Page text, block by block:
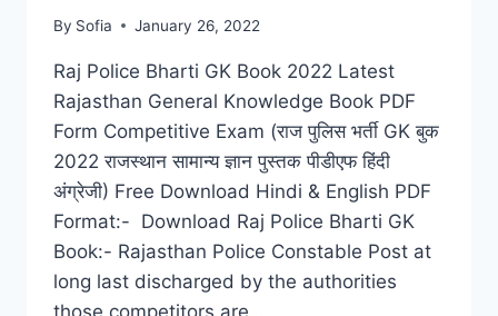
By Sofia January 26, 2022
Raj Police Bharti GK Book 2022 Latest
Rajasthan General Knowledge Book PDF
Form Competitive Exam (राज पुलिस भर्ती GK बुक
2022 राजस्थान सामान्य ज्ञान पुस्तक पीडीएफ हिंदी
अंग्रेजी) Free Download Hindi & English PDF
Format:- Download Raj Police Bharti GK
Book:- Rajasthan Police Constable Post at
long last discharged by the authorities
those competitors are…